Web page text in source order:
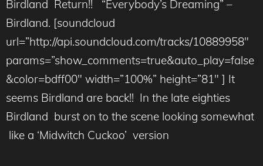
Birdland Return!! “Everybody’s Dreaming” –
Birdland. [soundcloud
url=”http://api.soundcloud.com/tracks/10889958″
params=”show_comments=true&auto_play=false
&color=bdff00″ width=”100%” height=”81″ ] It
seems Birdland are back!! In the late eighties
Birdland burst on to the scene looking somewhat
like a ‘Midwitch Cuckoo’ version